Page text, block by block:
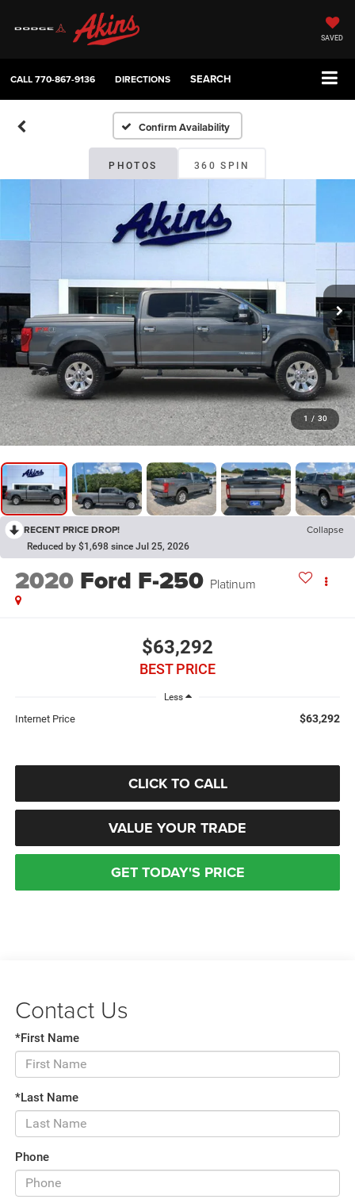
SAVED
CALL770-867-9136 DIRECTIONS SEARCH
Confirm Availability
PHOTOS 360 SPIN
1 / 30
RECENT PRICE DROP! Collapse
Reduced by $1,698 since Jul 25, 2026
2020 Ford F-250 Platinum
$63,292
BEST PRICE
Less
Internet Price $63,292
CLICK TO CALL
VALUE YOUR TRADE
GET TODAY'S PRICE
Contact Us
*First Name
*Last Name
Phone